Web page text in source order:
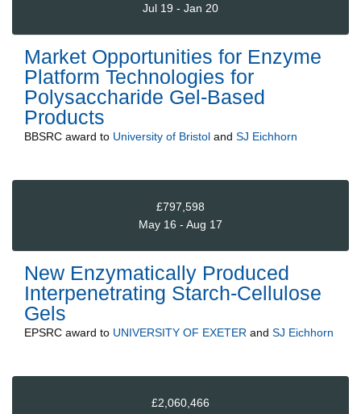
Jul 19 - Jan 20
Market Opportunities for Enzyme
Platform Technologies for
Polysaccharide Gel-Based
Products
BBSRC award to University of Bristol and SJ Eichhorn
£797,598
May 16 - Aug 17
New Enzymatically Produced
Interpenetrating Starch-Cellulose
Gels
EPSRC award to UNIVERSITY OF EXETER and SJ Eichhorn
£2,060,466